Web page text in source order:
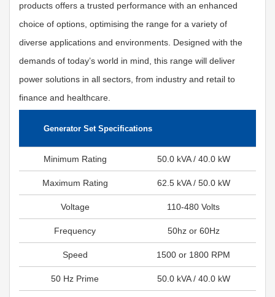
products offers a trusted performance with an enhanced
choice of options, optimising the range for a variety of
diverse applications and environments. Designed with the
demands of today’s world in mind, this range will deliver
power solutions in all sectors, from industry and retail to
finance and healthcare.
Generator Set Specifications
Minimum Rating 50.0 kVA / 40.0 kW
Maximum Rating 62.5 kVA / 50.0 kW
Voltage 110-480 Volts
Frequency 50hz or 60Hz
Speed 1500 or 1800 RPM
50 Hz Prime 50.0 kVA / 40.0 kW